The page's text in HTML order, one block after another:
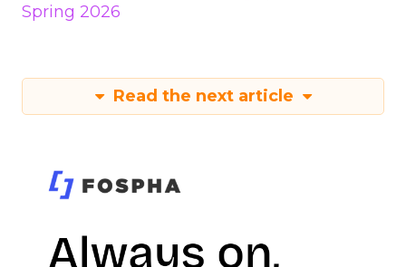
Spring 2026
Read the next article